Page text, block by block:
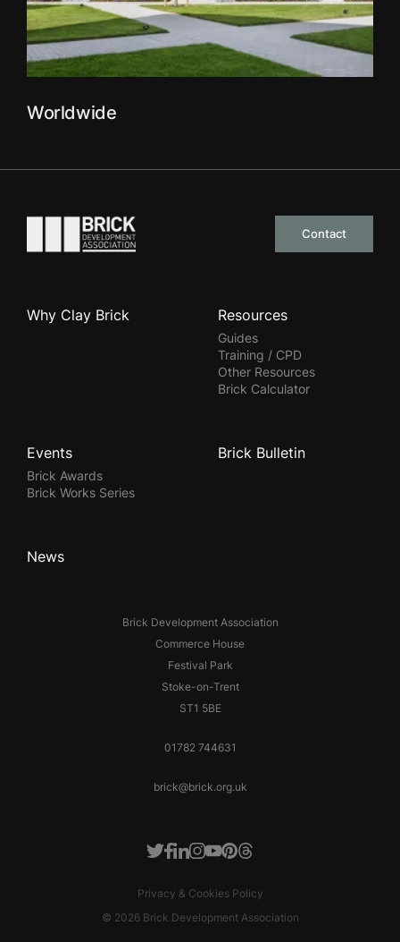
Worldwide
Go to the homepage
Contact
Brick Development Association
Commerce House
Festival Park
Stoke-on-Trent
ST1 5BE
01782 744631
brick@brick.org.uk
Why Clay Brick Resources
Guides
Training / CPD
Other Resources
Brick Calculator
Events
Brick Awards
Brick Works Series
Brick Bulletin
News
Twitter
Facebook
LinkedIn
Instagram
Youtube
Pinterest
Threads
Privacy & Cookies Policy
© 2026 Brick Development Association